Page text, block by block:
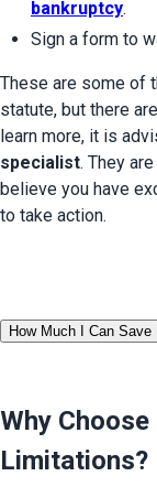
bankruptcy.
Sign a form to
These are some of
statute, but there
learn more, it is
specialist. They
believe you have
to take action.
How Much I Can Save
Why Choose
Limitations?